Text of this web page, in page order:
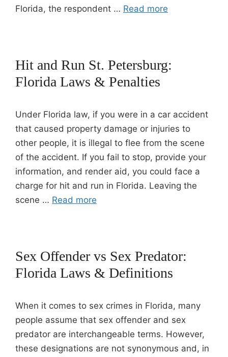
Florida, the respondent … Read more
Hit and Run St. Petersburg:
Florida Laws & Penalties
Under Florida law, if you were in a car accident
that caused property damage or injuries to
other people, it is illegal to flee from the scene
of the accident. If you fail to stop, provide your
information, and render aid, you could face a
charge for hit and run in Florida. Leaving the
scene … Read more
Sex Offender vs Sex Predator:
Florida Laws & Definitions
When it comes to sex crimes in Florida, many
people assume that sex offender and sex
predator are interchangeable terms. However,
these designations are not synonymous and, in